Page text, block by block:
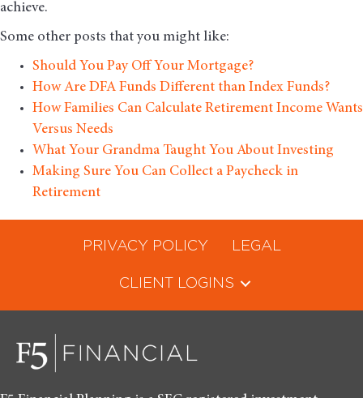
achieve.
Some other posts that you might like:
Should You Pay Off Your Mortgage?
How Are DFA Funds Different than Index Funds?
How Families Can Calculate Retirement Income Wants
Versus Needs
What Your Grandma Taught You About Investing
Making Sure You Can Collect a Paycheck in
Retirement
PRIVACY POLICY LEGAL
CLIENT LOGINS